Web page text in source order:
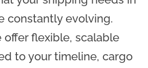
constantly evolving.
offer flexible, scalable
to your timeline, cargo